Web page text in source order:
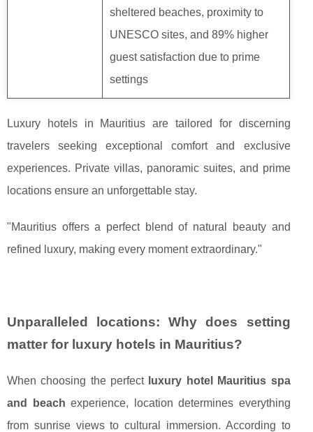
sheltered beaches, proximity to
UNESCO sites, and 89% higher
guest satisfaction due to prime
settings
Luxury hotels in Mauritius are tailored for discerning
travelers seeking exceptional comfort and exclusive
experiences. Private villas, panoramic suites, and prime
locations ensure an unforgettable stay.
"Mauritius offers a perfect blend of natural beauty and
refined luxury, making every moment extraordinary."
Unparalleled locations: Why does setting
matter for luxury hotels in Mauritius?
When choosing the perfect luxury hotel Mauritius spa
and beach experience, location determines everything
from sunrise views to cultural immersion. According to